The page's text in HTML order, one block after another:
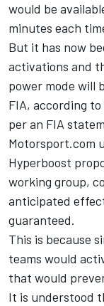
would be
minutes each
But it has now
activations and
power mode will
FIA, according
per an FIA
Motorsport.com
Hyperboost
working group,
anticipated
guaranteed.
This is because
teams would
that would
It is understood